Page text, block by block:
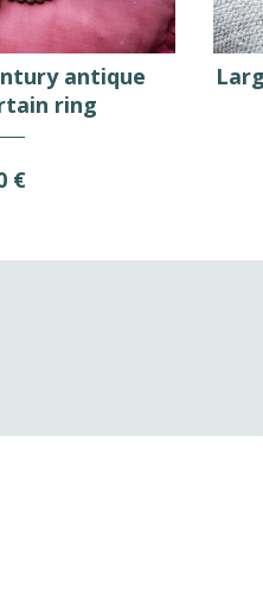
antique
ring
€